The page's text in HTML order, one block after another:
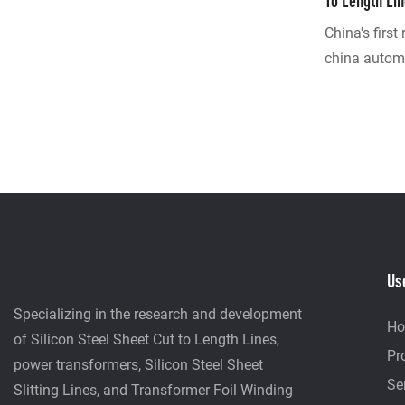
China's first
china
traditional
Line +
20 years of
Specializing in the research and development
of Silicon Steel Sheet Cut to Length Lines,
power transformers, Silicon Steel Sheet
Slitting Lines, and Transformer Foil Winding